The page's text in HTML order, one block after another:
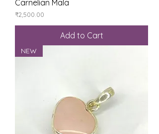
Carnelian Mala
Price
₹2,500.00
Add to Cart
NEW